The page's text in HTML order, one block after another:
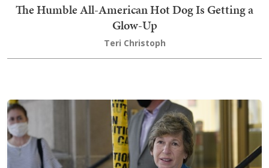
The Humble All-American Hot Dog Is Getting a
Glow-Up
Teri Christoph